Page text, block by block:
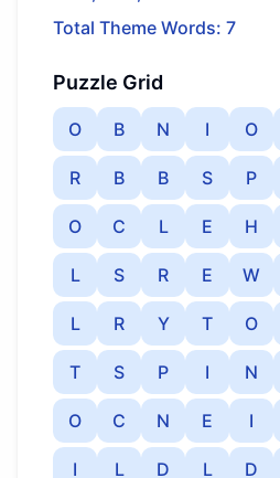
Total Theme Words: 7
Puzzle Grid
O B N I O
R B B S P
O C L E H
L S R E W
L R Y T O
T S P I N
O C N E I
I L D L D